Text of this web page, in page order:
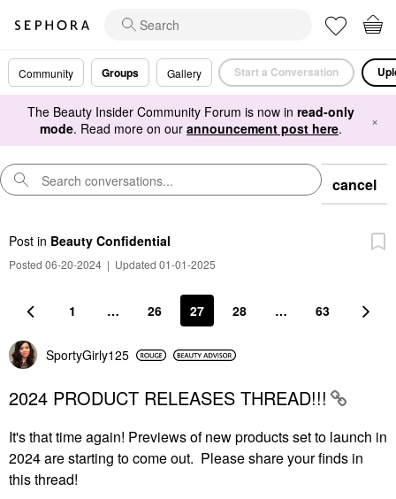
Community Groups Gallery Start a Conversation
The Beauty Insider Community Forum is now in read-only
mode. Read more on our announcement post here. ×
cancel
Post in Beauty Confidential
Posted 06-20-2024 | Updated 01-01-2025
1 … 26 27 28 … 63
SportyGirly125
2024 PRODUCT RELEASES THREAD!!!
It's that time again! Previews of new products set to launch in
2024 are starting to come out. Please share your finds in
this thread!